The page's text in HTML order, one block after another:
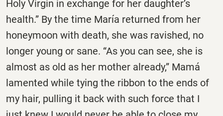
Holy Virgin in exchange for her daughter’s
health.” By the time María returned from her
honeymoon with death, she was ravished, no
longer young or sane. “As you can see, she is
almost as old as her mother already,” Mamá
lamented while tying the ribbon to the ends of
my hair, pulling it back with such force that I